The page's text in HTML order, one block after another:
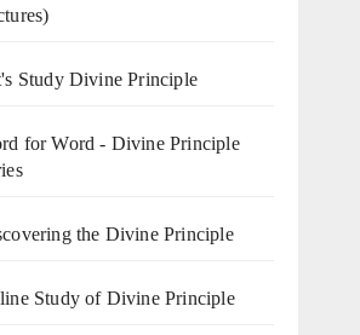
Study Divine Principle
for Word - Divine Principle
the Divine Principle
Study of Divine Principle